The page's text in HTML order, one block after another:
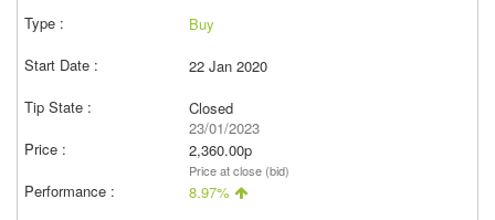
Buy
22 Jan 2020
Closed
23/01/2023
2,360.00p
Price at close (bid)
8.97%